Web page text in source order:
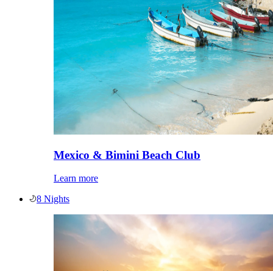
Mexico & Bimini Beach Club
Learn more
8 Nights